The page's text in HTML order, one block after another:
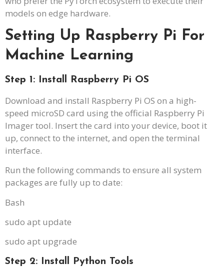
models on edge hardware.
Setting Up Raspberry Pi For
Machine Learning
Step 1: Install Raspberry Pi OS
Download and install Raspberry Pi OS on a high-
speed microSD card using the official Raspberry Pi
Imager tool. Insert the card into your device, boot it
up, connect to the internet, and open the terminal
interface.
Run the following commands to ensure all system
packages are fully up to date:
Bash
sudo apt update
sudo apt upgrade
Step 2: Install Python Tools